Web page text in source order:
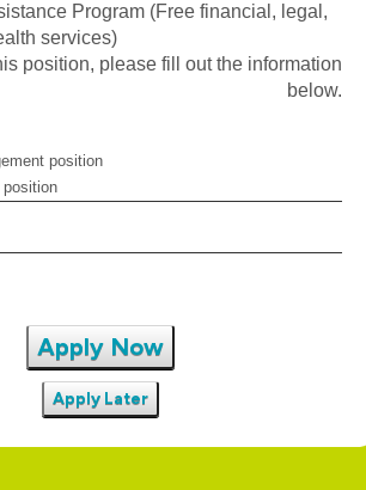
Program (Free financial, legal,
services)
position, please fill out the information
below.
position
Apply Now
Apply Later